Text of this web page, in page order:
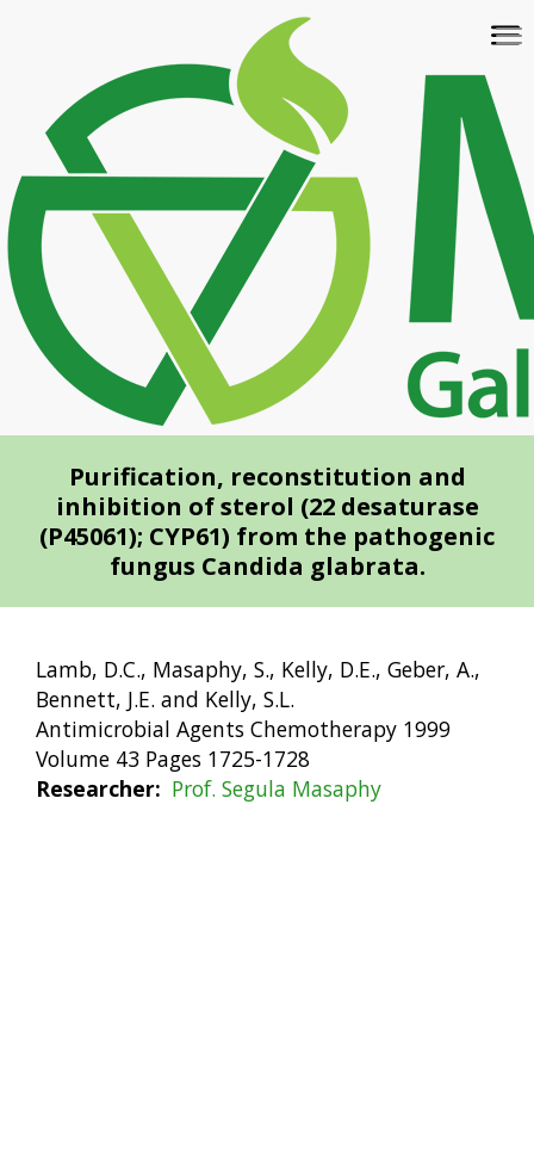
content
Purification, reconstitution and
inhibition of sterol (22 desaturase
(P45061); CYP61) from the pathogenic
fungus Candida glabrata.
Lamb, D.C., Masaphy, S., Kelly, D.E., Geber, A.,
Bennett, J.E. and Kelly, S.L.
Antimicrobial Agents Chemotherapy 1999
Volume 43 Pages 1725-1728
Researcher
Prof. Segula Masaphy